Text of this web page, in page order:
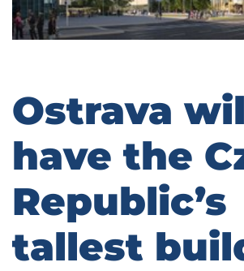
Ostrava
have the
Republic’s
tallest